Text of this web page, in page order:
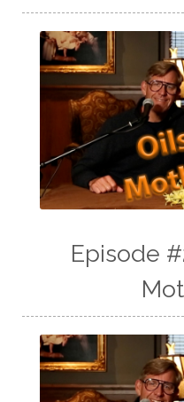
Episode